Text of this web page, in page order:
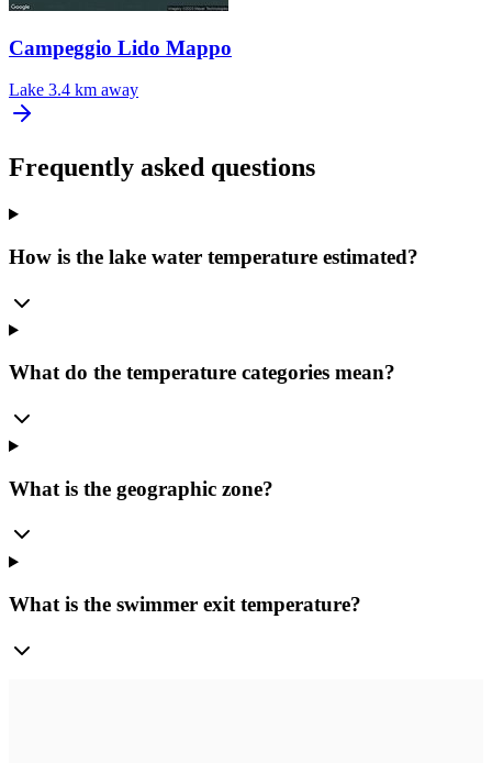
Campeggio Lido Mappo
Lake 3.4 km away
Frequently asked questions
How is the lake water temperature estimated?
What do the temperature categories mean?
What is the geographic zone?
What is the swimmer exit temperature?